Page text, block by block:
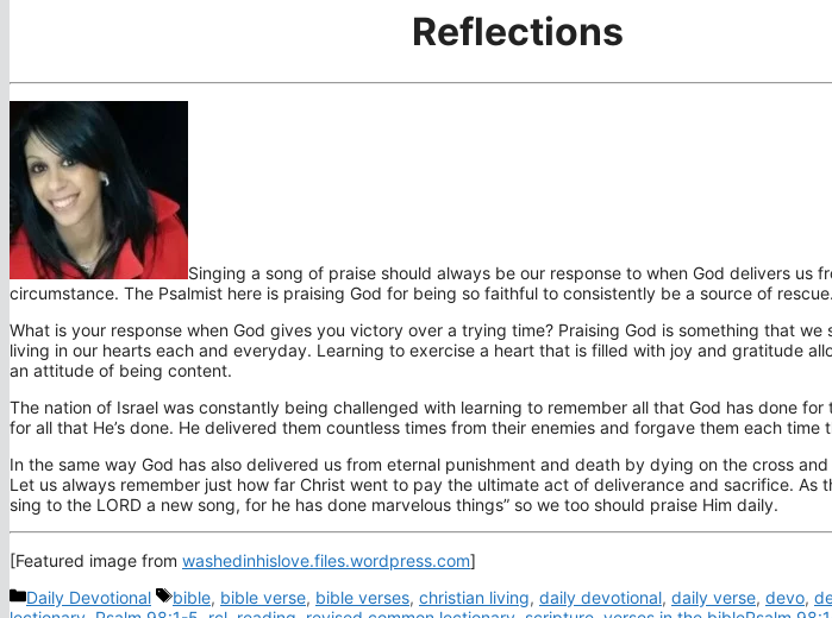
Reflections
Singing a song of praise should always be our response to when God delivers us
circumstance. The Psalmist here is praising God for being so faithful to consistently be a source of rescue.
What is your response when God gives you victory over a trying time? Praising God is something that we
living in our hearts each and everyday. Learning to exercise a heart that is filled with joy and gratitude
an attitude of being content.
The nation of Israel was constantly being challenged with learning to remember all that God has done
for all that He’s done. He delivered them countless times from their enemies and forgave them each time
In the same way God has also delivered us from eternal punishment and death by dying on the cross
Let us always remember just how far Christ went to pay the ultimate act of deliverance and sacrifice. As
sing to the LORD a new song, for he has done marvelous things” so we too should praise Him daily.
[Featured image from washedinhislove.files.wordpress.com]
Categories
Daily Devotional Tags
bible, bible verse, bible verses, christian living, daily devotional, daily verse, devo,